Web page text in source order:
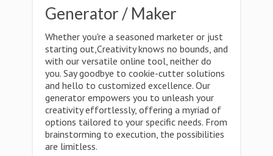
Generator / Maker
Whether you're a seasoned marketer or just
starting out,Creativity knows no bounds, and
with our versatile online tool, neither do
you. Say goodbye to cookie-cutter solutions
and hello to customized excellence. Our
generator empowers you to unleash your
creativity effortlessly, offering a myriad of
options tailored to your specific needs. From
brainstorming to execution, the possibilities
are limitless.